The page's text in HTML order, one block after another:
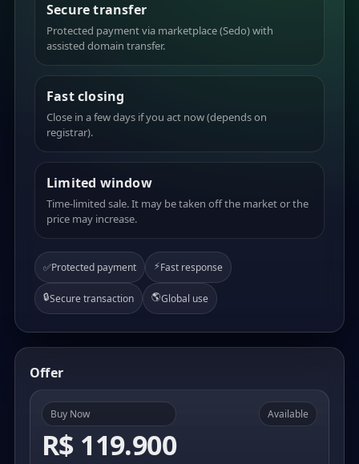
Secure transfer
Protected payment via marketplace (Sedo) with
assisted domain transfer.
Fast closing
Close in a few days if you act now (depends on
registrar).
Limited window
Time-limited sale. It may be taken off the market or the
price may increase.
✅Protected payment ⚡Fast response
🔒Secure transaction 🌎Global use
Offer
Buy Now
R$ 119.900
Available